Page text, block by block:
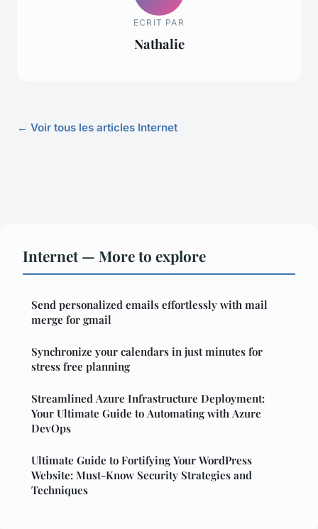
ECRIT PAR
Nathalie
← Voir tous les articles Internet
Internet — More to explore
Send personalized emails effortlessly with mail
merge for gmail
Synchronize your calendars in just minutes for
stress free planning
Streamlined Azure Infrastructure Deployment:
Your Ultimate Guide to Automating with Azure
DevOps
Ultimate Guide to Fortifying Your WordPress
Website: Must-Know Security Strategies and
Techniques